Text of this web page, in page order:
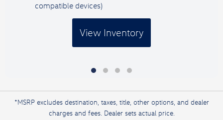
compatible devices)
View Inventory
*MSRP excludes destination, taxes, title, other options, and dealer
charges and fees. Dealer sets actual price.